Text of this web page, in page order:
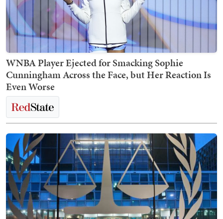
WNBA Player Ejected for Smacking Sophie
Cunningham Across the Face, but Her Reaction Is
Even Worse